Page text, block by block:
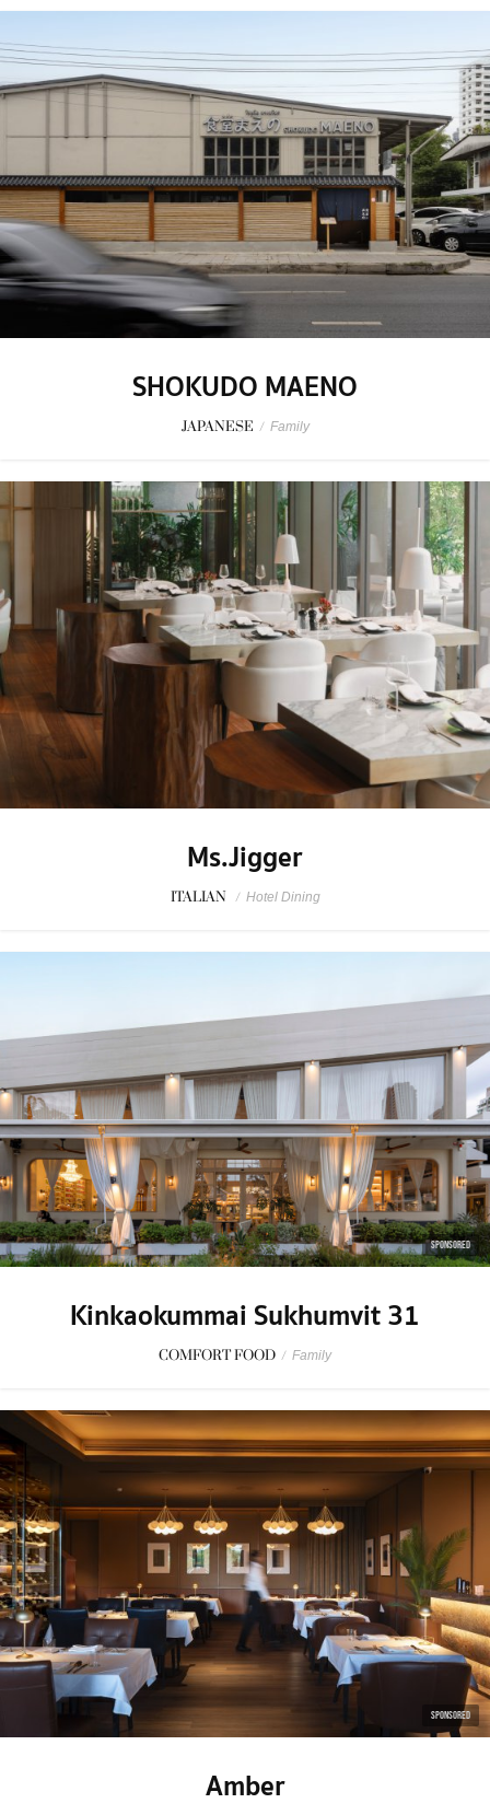
SHOKUDO MAENO
JAPANESE / Family
Ms.Jigger
ITALIAN / Hotel Dining
SPONSORED
Kinkaokummai Sukhumvit 31
COMFORT FOOD / Family
SPONSORED
Amber